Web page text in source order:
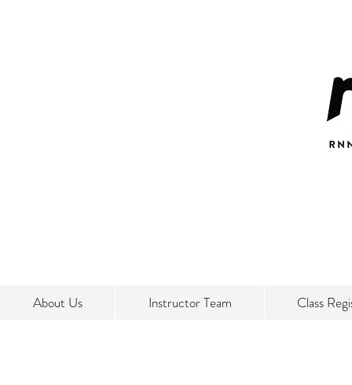
About Us Instructor Team Class